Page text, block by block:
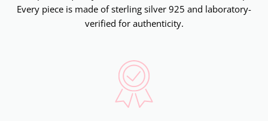
Every piece is made of sterling silver 925 and laboratory-
verified for authenticity.